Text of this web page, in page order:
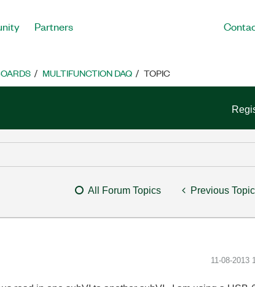
Partners
MULTIFUNCTION DAQ TOPIC
All Forum Topics Previous Topic
‎11-08-2013